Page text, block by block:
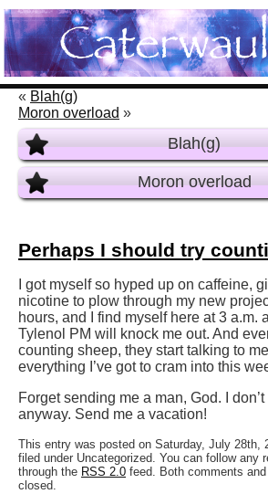
« Blah(g)
Moron overload »
Blah(g)
Moron overload
Perhaps I should try
I got myself so hyped up on caffeine,
nicotine to plow through my new
hours, and I find myself here at 3 a.m.
Tylenol PM will knock me out. And
counting sheep, they start talking to
everything I’ve got to cram into this
Forget sending me a man, God. I
anyway. Send me a vacation!
This entry was posted on Saturday, July 28th,
filed under Uncategorized. You can follow any
through the RSS 2.0 feed. Both comments
closed.